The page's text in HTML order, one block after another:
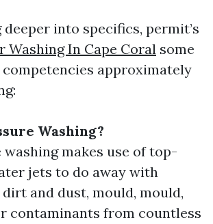
into specifics, permit’s
Washing In Cape Coral some
approximately
Washing?
washing makes use of top-
jets to do away with
and dust, mould, mould,
contaminants from countless